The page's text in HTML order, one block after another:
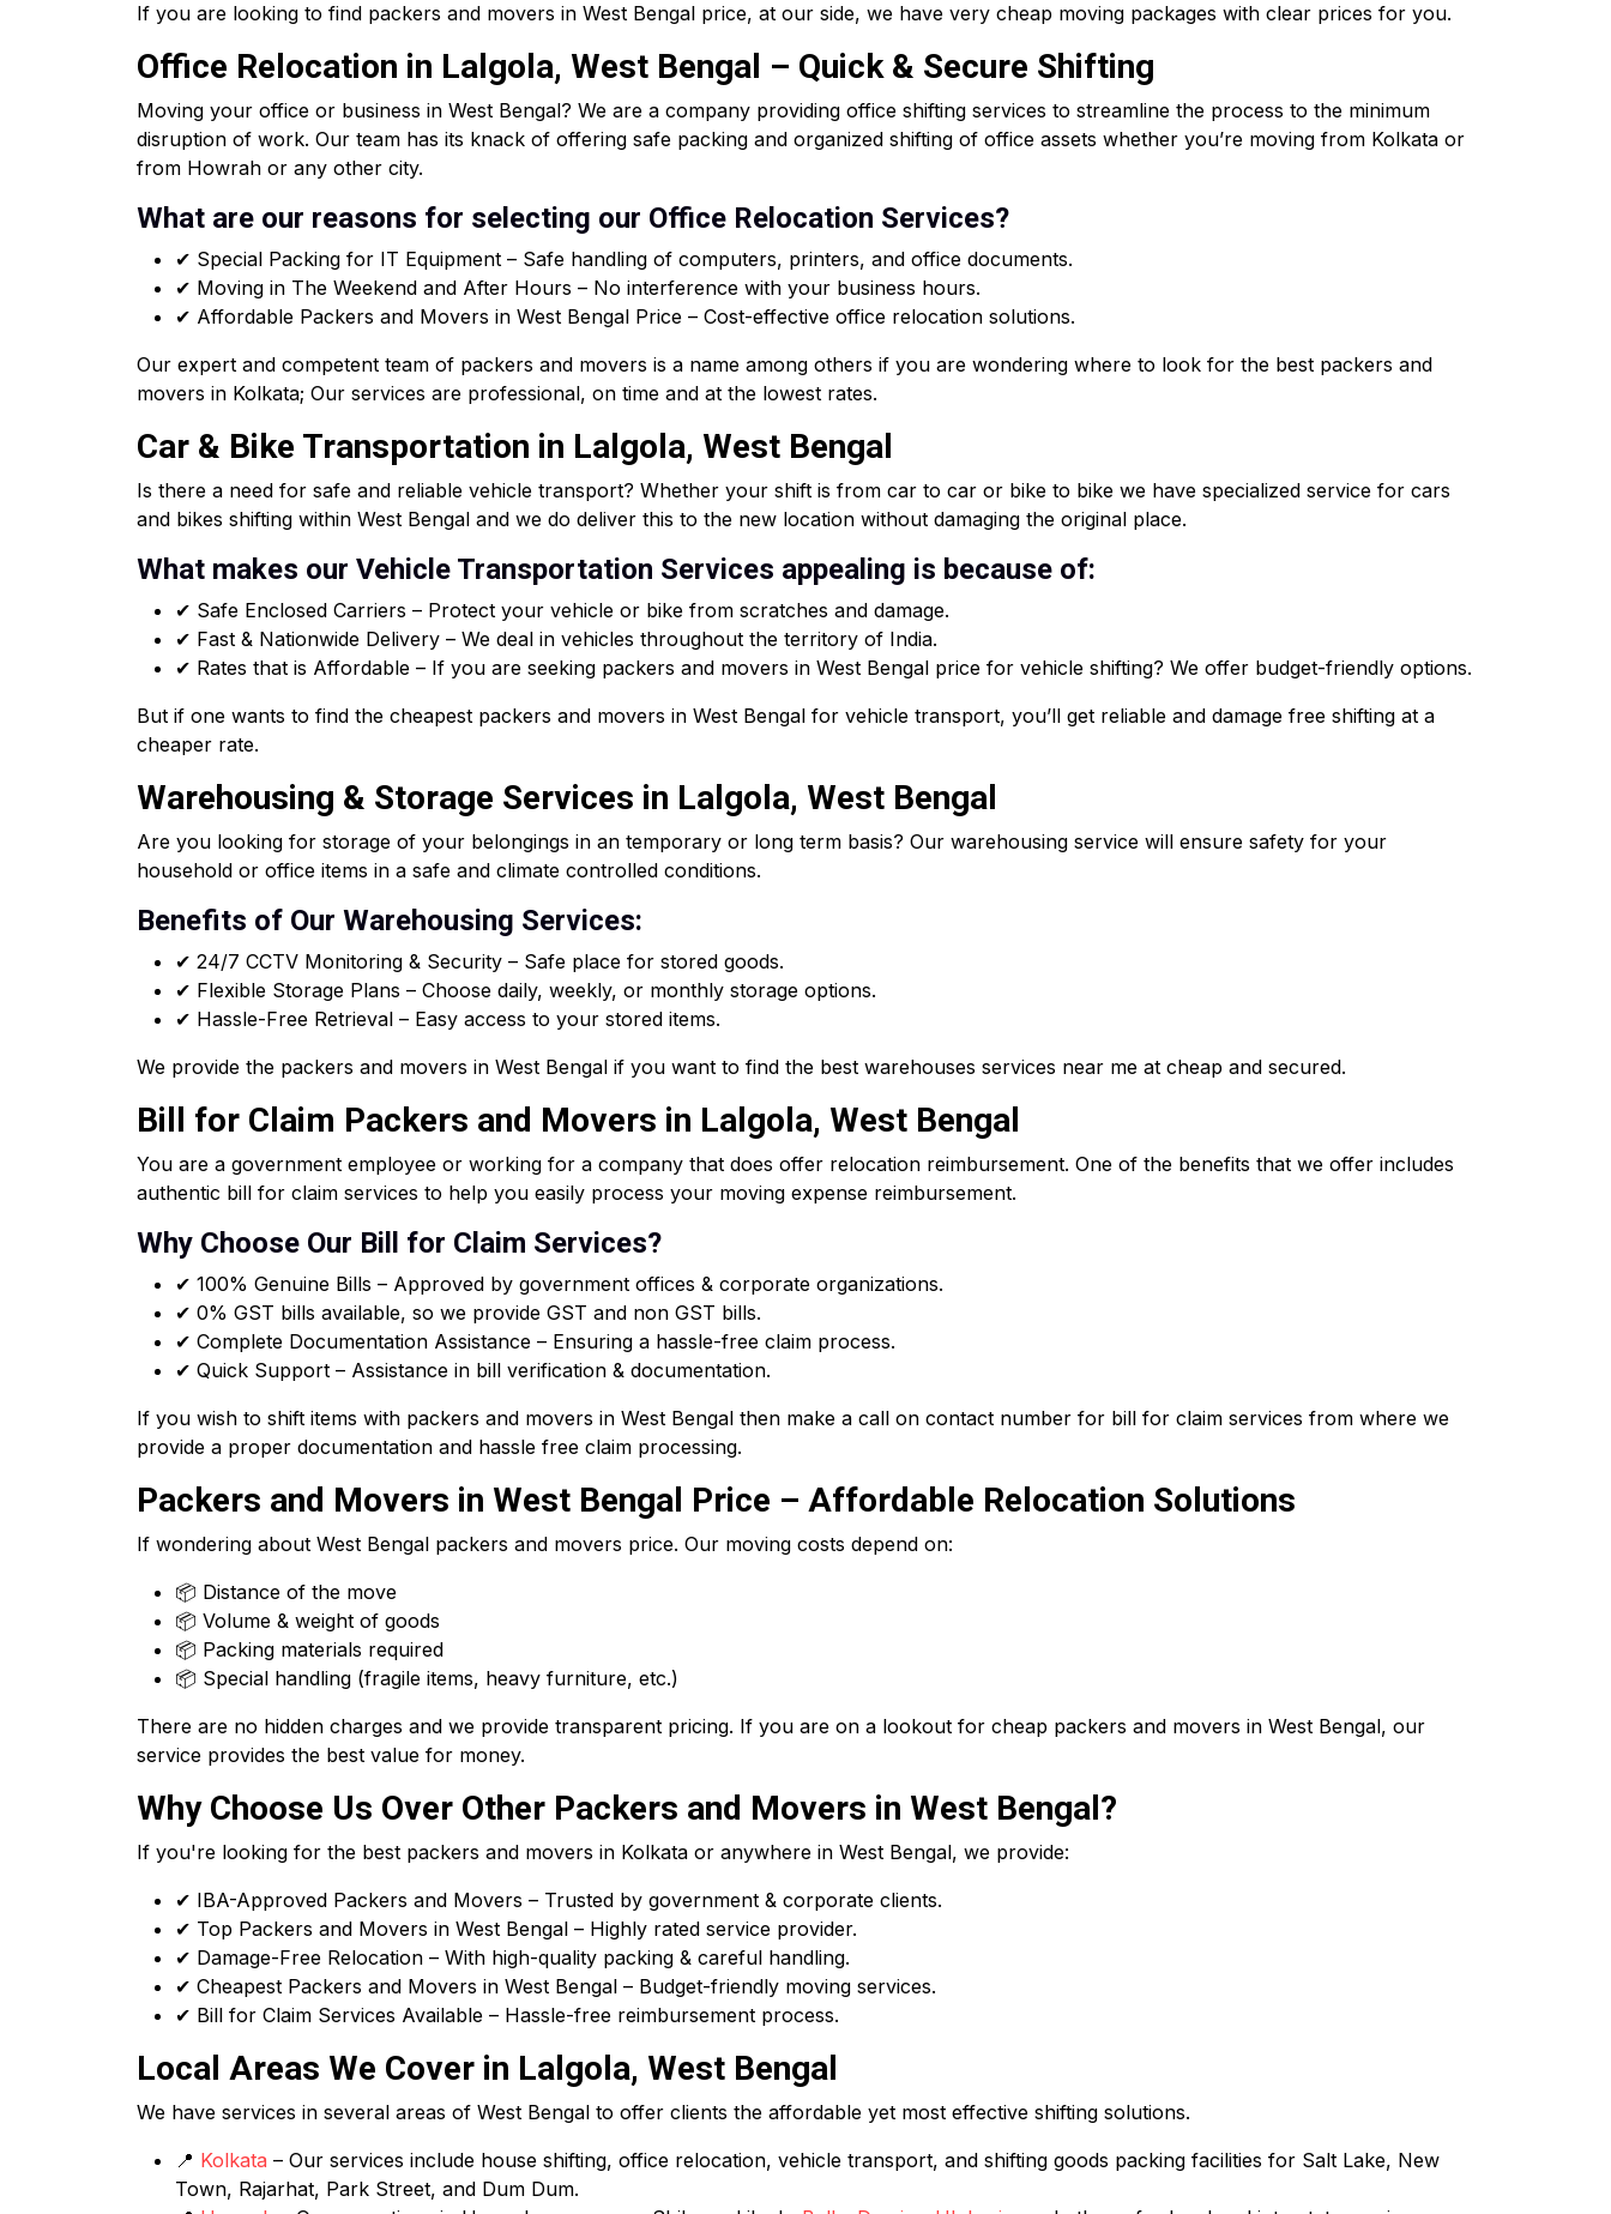
If you are looking to find packers and movers in West Bengal price, at our side, we have very cheap moving packages with clear prices for you.
Office Relocation in Lalgola, West Bengal – Quick & Secure Shifting
Moving your office or business in West Bengal? We are a company providing office shifting services to streamline the process to the minimum
disruption of work. Our team has its knack of offering safe packing and organized shifting of office assets whether you’re moving from Kolkata or
from Howrah or any other city.
What are our reasons for selecting our Office Relocation Services?
✔ Special Packing for IT Equipment – Safe handling of computers, printers, and office documents.
✔ Moving in The Weekend and After Hours – No interference with your business hours.
✔ Affordable Packers and Movers in West Bengal Price – Cost-effective office relocation solutions.
Our expert and competent team of packers and movers is a name among others if you are wondering where to look for the best packers and
movers in Kolkata; Our services are professional, on time and at the lowest rates.
Car & Bike Transportation in Lalgola, West Bengal
Is there a need for safe and reliable vehicle transport? Whether your shift is from car to car or bike to bike we have specialized service for cars
and bikes shifting within West Bengal and we do deliver this to the new location without damaging the original place.
What makes our Vehicle Transportation Services appealing is because of:
✔ Safe Enclosed Carriers – Protect your vehicle or bike from scratches and damage.
✔ Fast & Nationwide Delivery – We deal in vehicles throughout the territory of India.
✔ Rates that is Affordable – If you are seeking packers and movers in West Bengal price for vehicle shifting? We offer budget-friendly options.
But if one wants to find the cheapest packers and movers in West Bengal for vehicle transport, you’ll get reliable and damage free shifting at a
cheaper rate.
Warehousing & Storage Services in Lalgola, West Bengal
Are you looking for storage of your belongings in an temporary or long term basis? Our warehousing service will ensure safety for your
household or office items in a safe and climate controlled conditions.
Benefits of Our Warehousing Services:
✔ 24/7 CCTV Monitoring & Security – Safe place for stored goods.
✔ Flexible Storage Plans – Choose daily, weekly, or monthly storage options.
✔ Hassle-Free Retrieval – Easy access to your stored items.
We provide the packers and movers in West Bengal if you want to find the best warehouses services near me at cheap and secured.
Bill for Claim Packers and Movers in Lalgola, West Bengal
You are a government employee or working for a company that does offer relocation reimbursement. One of the benefits that we offer includes
authentic bill for claim services to help you easily process your moving expense reimbursement.
Why Choose Our Bill for Claim Services?
✔ 100% Genuine Bills – Approved by government offices & corporate organizations.
✔ 0% GST bills available, so we provide GST and non GST bills.
✔ Complete Documentation Assistance – Ensuring a hassle-free claim process.
✔ Quick Support – Assistance in bill verification & documentation.
If you wish to shift items with packers and movers in West Bengal then make a call on contact number for bill for claim services from where we
provide a proper documentation and hassle free claim processing.
Packers and Movers in West Bengal Price – Affordable Relocation Solutions
If wondering about West Bengal packers and movers price. Our moving costs depend on:
📦 Distance of the move
📦 Volume & weight of goods
📦 Packing materials required
📦 Special handling (fragile items, heavy furniture, etc.)
There are no hidden charges and we provide transparent pricing. If you are on a lookout for cheap packers and movers in West Bengal, our
service provides the best value for money.
Why Choose Us Over Other Packers and Movers in West Bengal?
If you're looking for the best packers and movers in Kolkata or anywhere in West Bengal, we provide:
✔ IBA-Approved Packers and Movers – Trusted by government & corporate clients.
✔ Top Packers and Movers in West Bengal – Highly rated service provider.
✔ Damage-Free Relocation – With high-quality packing & careful handling.
✔ Cheapest Packers and Movers in West Bengal – Budget-friendly moving services.
✔ Bill for Claim Services Available – Hassle-free reimbursement process.
Local Areas We Cover in Lalgola, West Bengal
We have services in several areas of West Bengal to offer clients the affordable yet most effective shifting solutions.
📍 Kolkata – Our services include house shifting, office relocation, vehicle transport, and shifting goods packing facilities for Salt Lake, New
Town, Rajarhat, Park Street, and Dum Dum.